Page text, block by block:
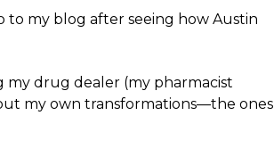
to my blog after seeing how Austin
my drug dealer (my pharmacist
my own transformations—the ones